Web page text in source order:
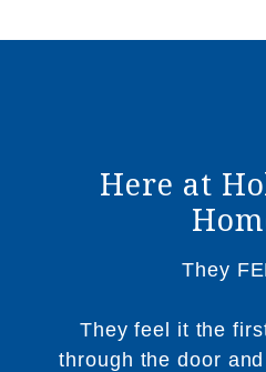
Here at
They
They feel it the
through the door